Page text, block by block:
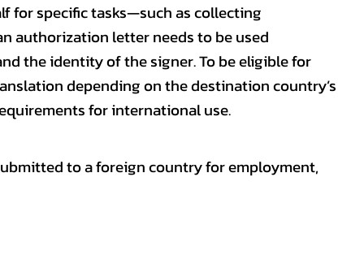
for specific tasks—such as collecting
authorization letter needs to be used
the identity of the signer. To be eligible for
depending on the destination country’s
for international use.
to a foreign country for employment,